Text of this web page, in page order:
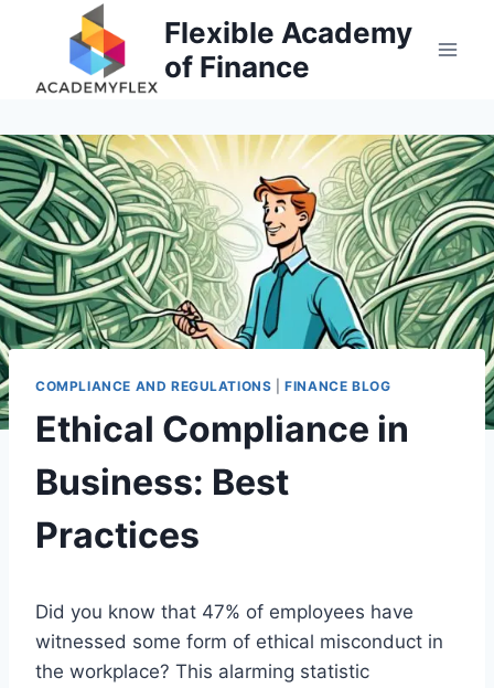
Flexible Academy
of Finance
COMPLIANCE AND REGULATIONS |FINANCE BLOG
Ethical Compliance in
Business: Best
Practices
Did you know that 47% of employees have
witnessed some form of ethical misconduct in
the workplace? This alarming statistic